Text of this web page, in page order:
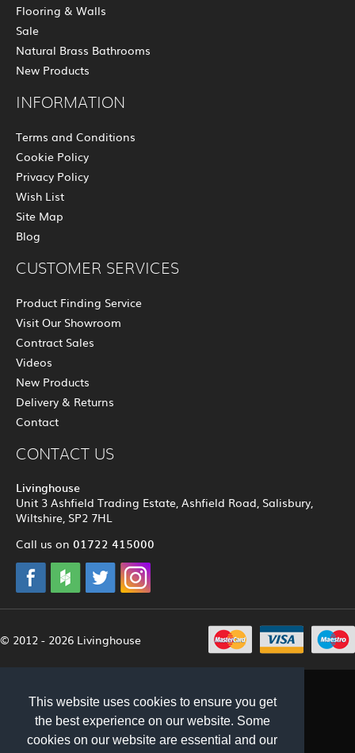
This website uses cookies to ensure you get
the best experience on our website. Some
cookies on our website are essential and our
Flooring & Walls
Sale
Natural Brass Bathrooms
New Products
INFORMATION
Terms and Conditions
Cookie Policy
Privacy Policy
Wish List
Site Map
Blog
CUSTOMER SERVICES
Product Finding Service
Visit Our Showroom
Contract Sales
Videos
New Products
Delivery & Returns
Contact
CONTACT US
Livinghouse
Unit 3 Ashfield Trading Estate, Ashfield Road, Salisbury,
Wiltshire, SP2 7HL
Call us on 01722 415000
© 2012 - 2026 Livinghouse